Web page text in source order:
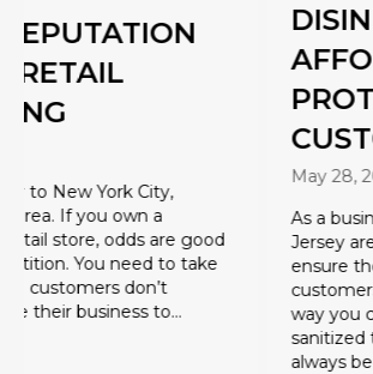
DISINFECTION
AFFORDABLE WAY
PROTECT
As a business owner in the
Jersey area, you’ve always had a
ensure the safety of your employees
customers when they’re on your
way you can do so is to keep your
sanitized throughout the year. Again,
always been important. The COVID-